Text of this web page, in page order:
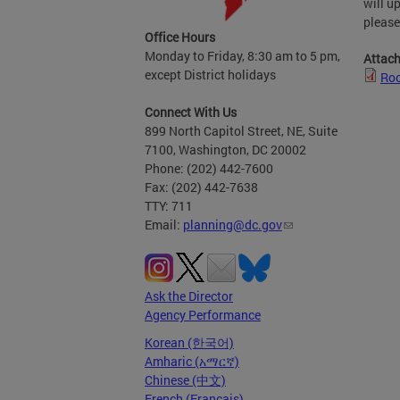
Office Hours
Monday to Friday, 8:30 am to 5 pm,
except District holidays
Connect With Us
899 North Capitol Street, NE, Suite
7100, Washington, DC 20002
Phone: (202) 442-7600
Fax: (202) 442-7638
TTY: 711
Email: planning@dc.gov
Ask the Director
Agency Performance
Korean (한국어)
Amharic (አማርኛ)
Chinese (中文)